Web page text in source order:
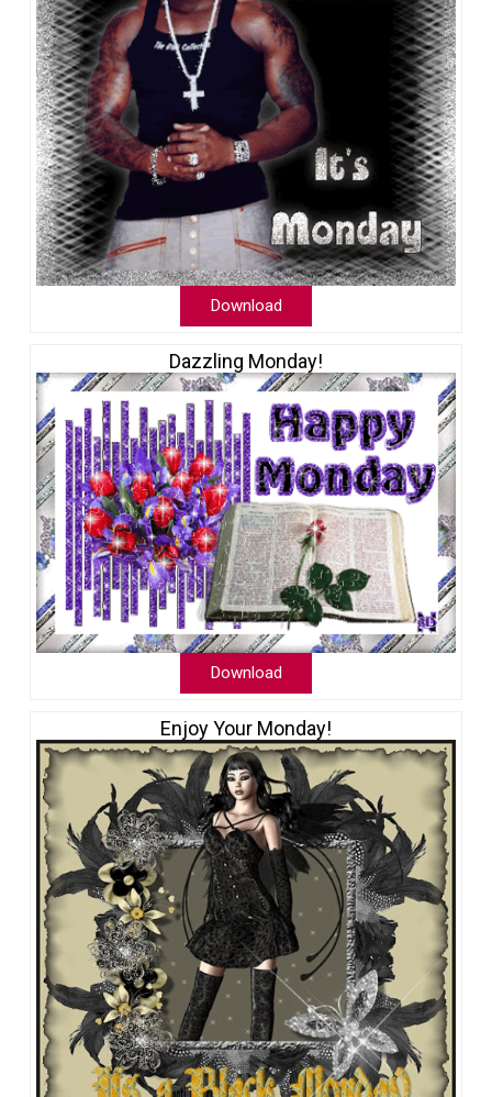
Download
Dazzling Monday!
Download
Enjoy Your Monday!